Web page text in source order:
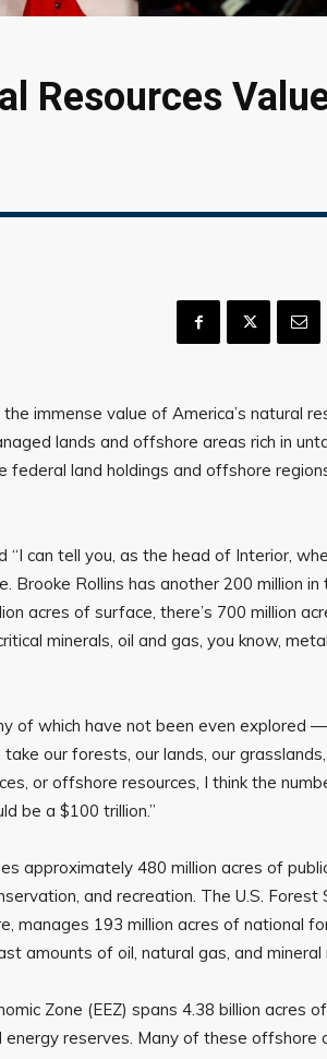
Resources
immense value of America’s natural
lands and offshore areas rich in
land holdings and offshore
can tell you, as the head of Interior,
Brooke Rollins has another 200 million in
acres of surface, there’s 700 million
minerals, oil and gas, you know,
of which have not been even explored
our forests, our lands, our
or offshore resources, I think the
be a $100 trillion.”
approximately 480 million acres of
and recreation. The U.S. Forest
manages 193 million acres of national
amounts of oil, natural gas, and mineral
Zone (EEZ) spans 4.38 billion acres
reserves. Many of these offshore